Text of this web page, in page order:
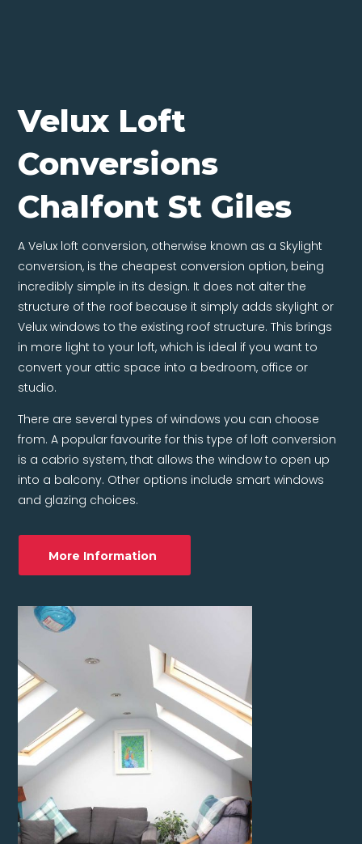
Velux Loft
Conversions
Chalfont St Giles
A Velux loft conversion, otherwise known as a Skylight
conversion, is the cheapest conversion option, being
incredibly simple in its design. It does not alter the
structure of the roof because it simply adds skylight or
Velux windows to the existing roof structure. This brings
in more light to your loft, which is ideal if you want to
convert your attic space into a bedroom, office or
studio.
There are several types of windows you can choose
from. A popular favourite for this type of loft conversion
is a cabrio system, that allows the window to open up
into a balcony. Other options include smart windows
and glazing choices.
More Information